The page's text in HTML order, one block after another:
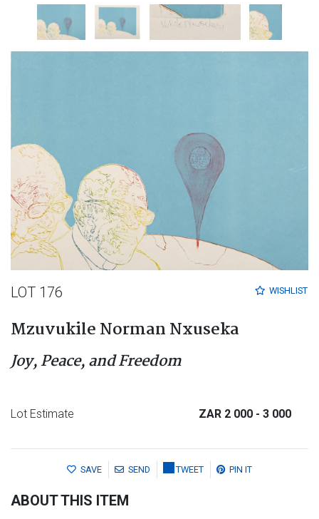
WISHLIST
LOT 176
Mzuvukile Norman Nxuseka
Joy, Peace, and Freedom
Lot Estimate ZAR 2 000 - 3 000
SAVE SEND TWEET PIN IT
ABOUT THIS ITEM